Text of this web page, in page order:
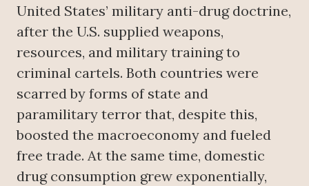
United States’ military anti-drug doctrine,
after the U.S. supplied weapons,
resources, and military training to
criminal cartels. Both countries were
scarred by forms of state and
paramilitary terror that, despite this,
boosted the macroeconomy and fueled
free trade. At the same time, domestic
drug consumption grew exponentially,